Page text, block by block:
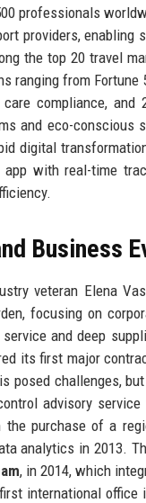
professionals
providers, enabling
the top 20 travel
ranging from
compliance, and
and eco-
digital
with real-time
Business
veteran Elena
focusing on
and deep
its first major
posed challenges,
advisory
purchase of a
analytics in 2013.
, in 2014, which
international office